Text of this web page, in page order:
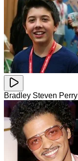
Bradley Steven Perry